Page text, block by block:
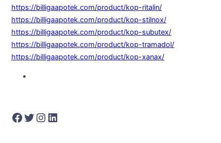
https://billigaapotek.com/product/kop-ritalin/
https://billigaapotek.com/product/kop-stilnox/
https://billigaapotek.com/product/kop-subutex/
https://billigaapotek.com/product/kop-tramadol/
https://billigaapotek.com/product/kop-xanax/
Facebook Twitter Instagram LinkedIn